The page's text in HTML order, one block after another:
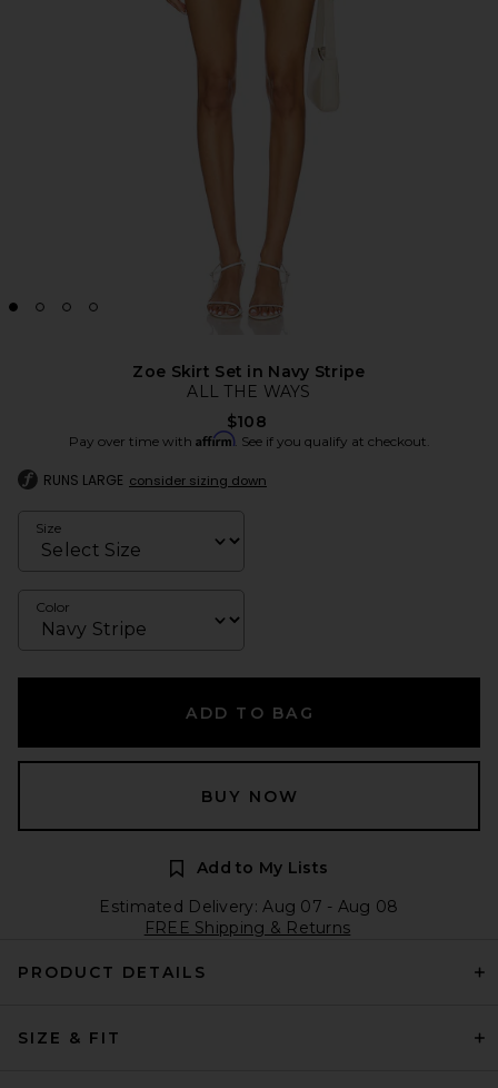
Zoe Skirt Set in Navy Stripe
ALL THE WAYS
$108
Pay over time with Affirm. See if you qualify at checkout.
RUNS LARGE consider sizing down
Size
Color
ADD TO BAG
BUY NOW
Add to My Lists
Estimated Delivery: Aug 07 - Aug 08
FREE Shipping & Returns
PRODUCT DETAILS
SIZE & FIT